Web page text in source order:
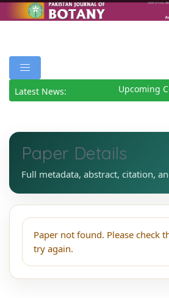
Latest News: Upcoming
Paper Details
Full metadata, abstract, citation,
Paper not found. Please check
try again.